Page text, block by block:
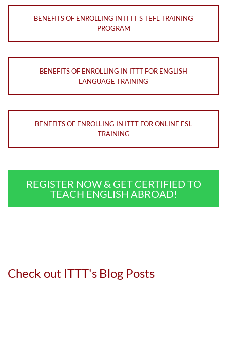
BENEFITS OF ENROLLING IN ITTT S TEFL TRAINING
PROGRAM
BENEFITS OF ENROLLING IN ITTT FOR ENGLISH
LANGUAGE TRAINING
BENEFITS OF ENROLLING IN ITTT FOR ONLINE ESL
TRAINING
REGISTER NOW & GET CERTIFIED TO
TEACH ENGLISH ABROAD!
Check out ITTT's Blog Posts